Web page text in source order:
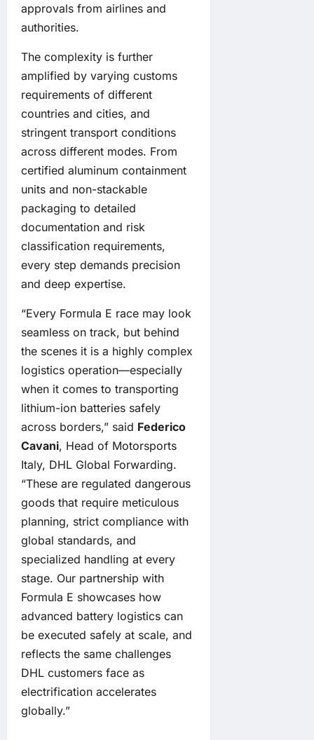
approvals from airlines and
authorities.
The complexity is further
amplified by varying customs
requirements of different
countries and cities, and
stringent transport conditions
across different modes. From
certified aluminum containment
units and non-stackable
packaging to detailed
documentation and risk
classification requirements,
every step demands precision
and deep expertise.
“Every Formula E race may look
seamless on track, but behind
the scenes it is a highly complex
logistics operation—especially
when it comes to transporting
lithium-ion batteries safely
across borders,” said Federico
Cavani, Head of Motorsports
Italy, DHL Global Forwarding.
“These are regulated dangerous
goods that require meticulous
planning, strict compliance with
global standards, and
specialized handling at every
stage. Our partnership with
Formula E showcases how
advanced battery logistics can
be executed safely at scale, and
reflects the same challenges
DHL customers face as
electrification accelerates
globally.”